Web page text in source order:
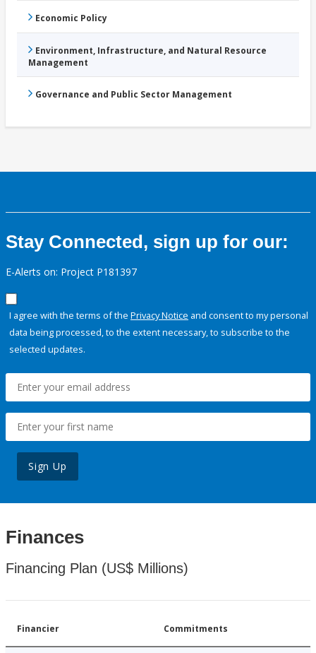
Economic Policy
Environment, Infrastructure, and Natural Resource
Management
Governance and Public Sector Management
Stay Connected, sign up for our:
E-Alerts on: Project P181397
I agree with the terms of the Privacy Notice and consent to my personal
data being processed, to the extent necessary, to subscribe to the
selected updates.
Sign Up
Finances
Financing Plan (US$ Millions)
Financier Commitments